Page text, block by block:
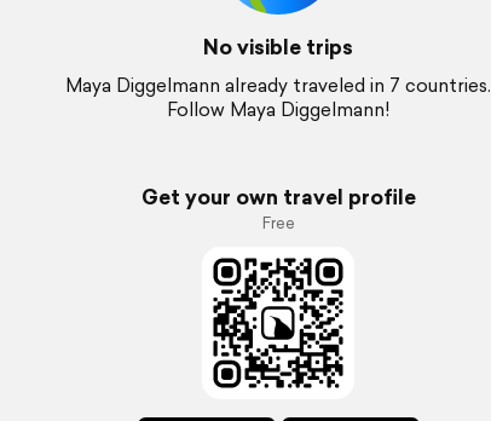
No visible trips
Maya Diggelmann already traveled in 7 countries.
Follow Maya Diggelmann!
Get your own travel profile
Free